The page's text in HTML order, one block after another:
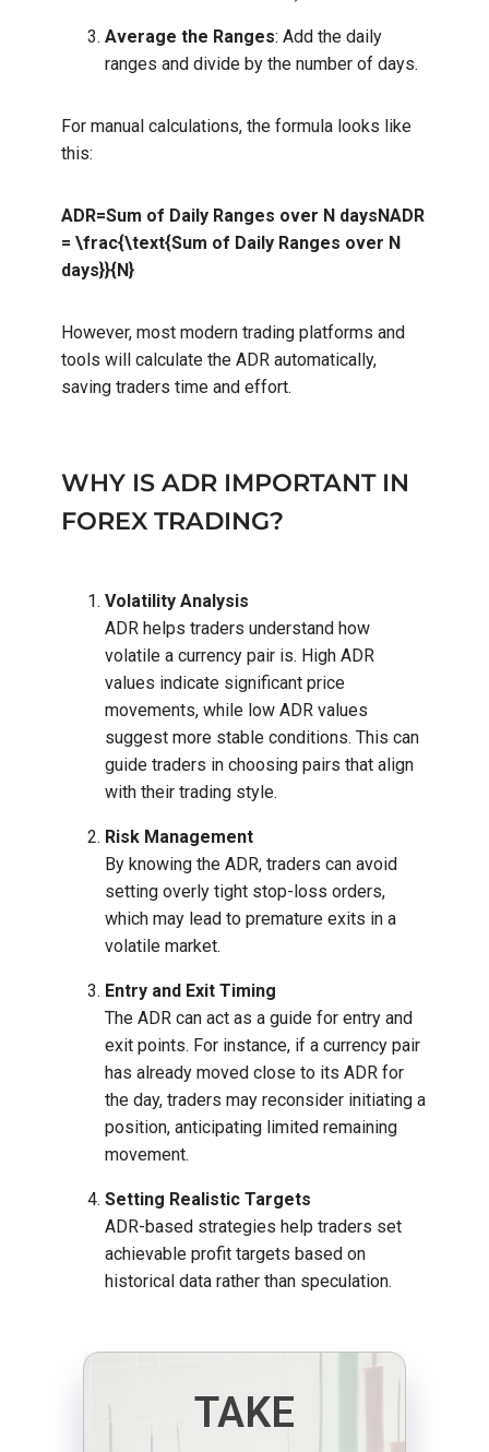
Average the Ranges: Add the daily
ranges and divide by the number of days.
For manual calculations, the formula looks like
this:
ADR=Sum of Daily Ranges over N daysNADR
= \frac{\text{Sum of Daily Ranges over N
days}}{N}
However, most modern trading platforms and
tools will calculate the ADR automatically,
saving traders time and effort.
WHY IS ADR IMPORTANT IN
FOREX TRADING?
Volatility Analysis
ADR helps traders understand how
volatile a currency pair is. High ADR
values indicate significant price
movements, while low ADR values
suggest more stable conditions. This can
guide traders in choosing pairs that align
with their trading style.
Risk Management
By knowing the ADR, traders can avoid
setting overly tight stop-loss orders,
which may lead to premature exits in a
volatile market.
Entry and Exit Timing
The ADR can act as a guide for entry and
exit points. For instance, if a currency pair
has already moved close to its ADR for
the day, traders may reconsider initiating a
position, anticipating limited remaining
movement.
Setting Realistic Targets
ADR-based strategies help traders set
achievable profit targets based on
historical data rather than speculation.
TAKE